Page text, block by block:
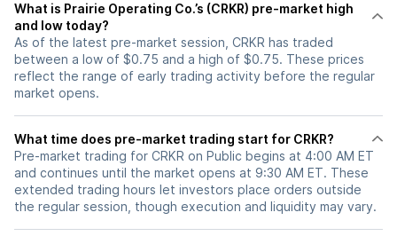
What is Prairie Operating Co.’s (CRKR) pre-market high
and low today?
As of the latest pre-market session, CRKR has traded
between a low of $0.75 and a high of $0.75. These prices
reflect the range of early trading activity before the regular
market opens.
What time does pre-market trading start for CRKR?
Pre-market trading for CRKR on Public begins at 4:00 AM ET
and continues until the market opens at 9:30 AM ET. These
extended trading hours let investors place orders outside
the regular session, though execution and liquidity may vary.